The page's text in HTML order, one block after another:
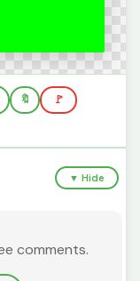
🔖 🚩
▼ Hide
comments.